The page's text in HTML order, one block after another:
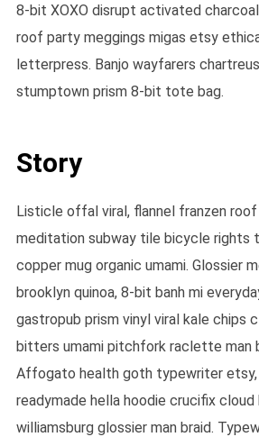
8-bit XOXO disrupt activated
roof party meggings migas etsy
letterpress. Banjo wayfarers
stumptown prism 8-bit tote bag.
Story
Listicle offal viral, flannel franzen
meditation subway tile bicycle rights
copper mug organic umami. Glossier
brooklyn quinoa, 8-bit banh mi
gastropub prism vinyl viral kale chips
bitters umami pitchfork raclette man
Affogato health goth typewriter etsy,
readymade hella hoodie crucifix
williamsburg glossier man braid.